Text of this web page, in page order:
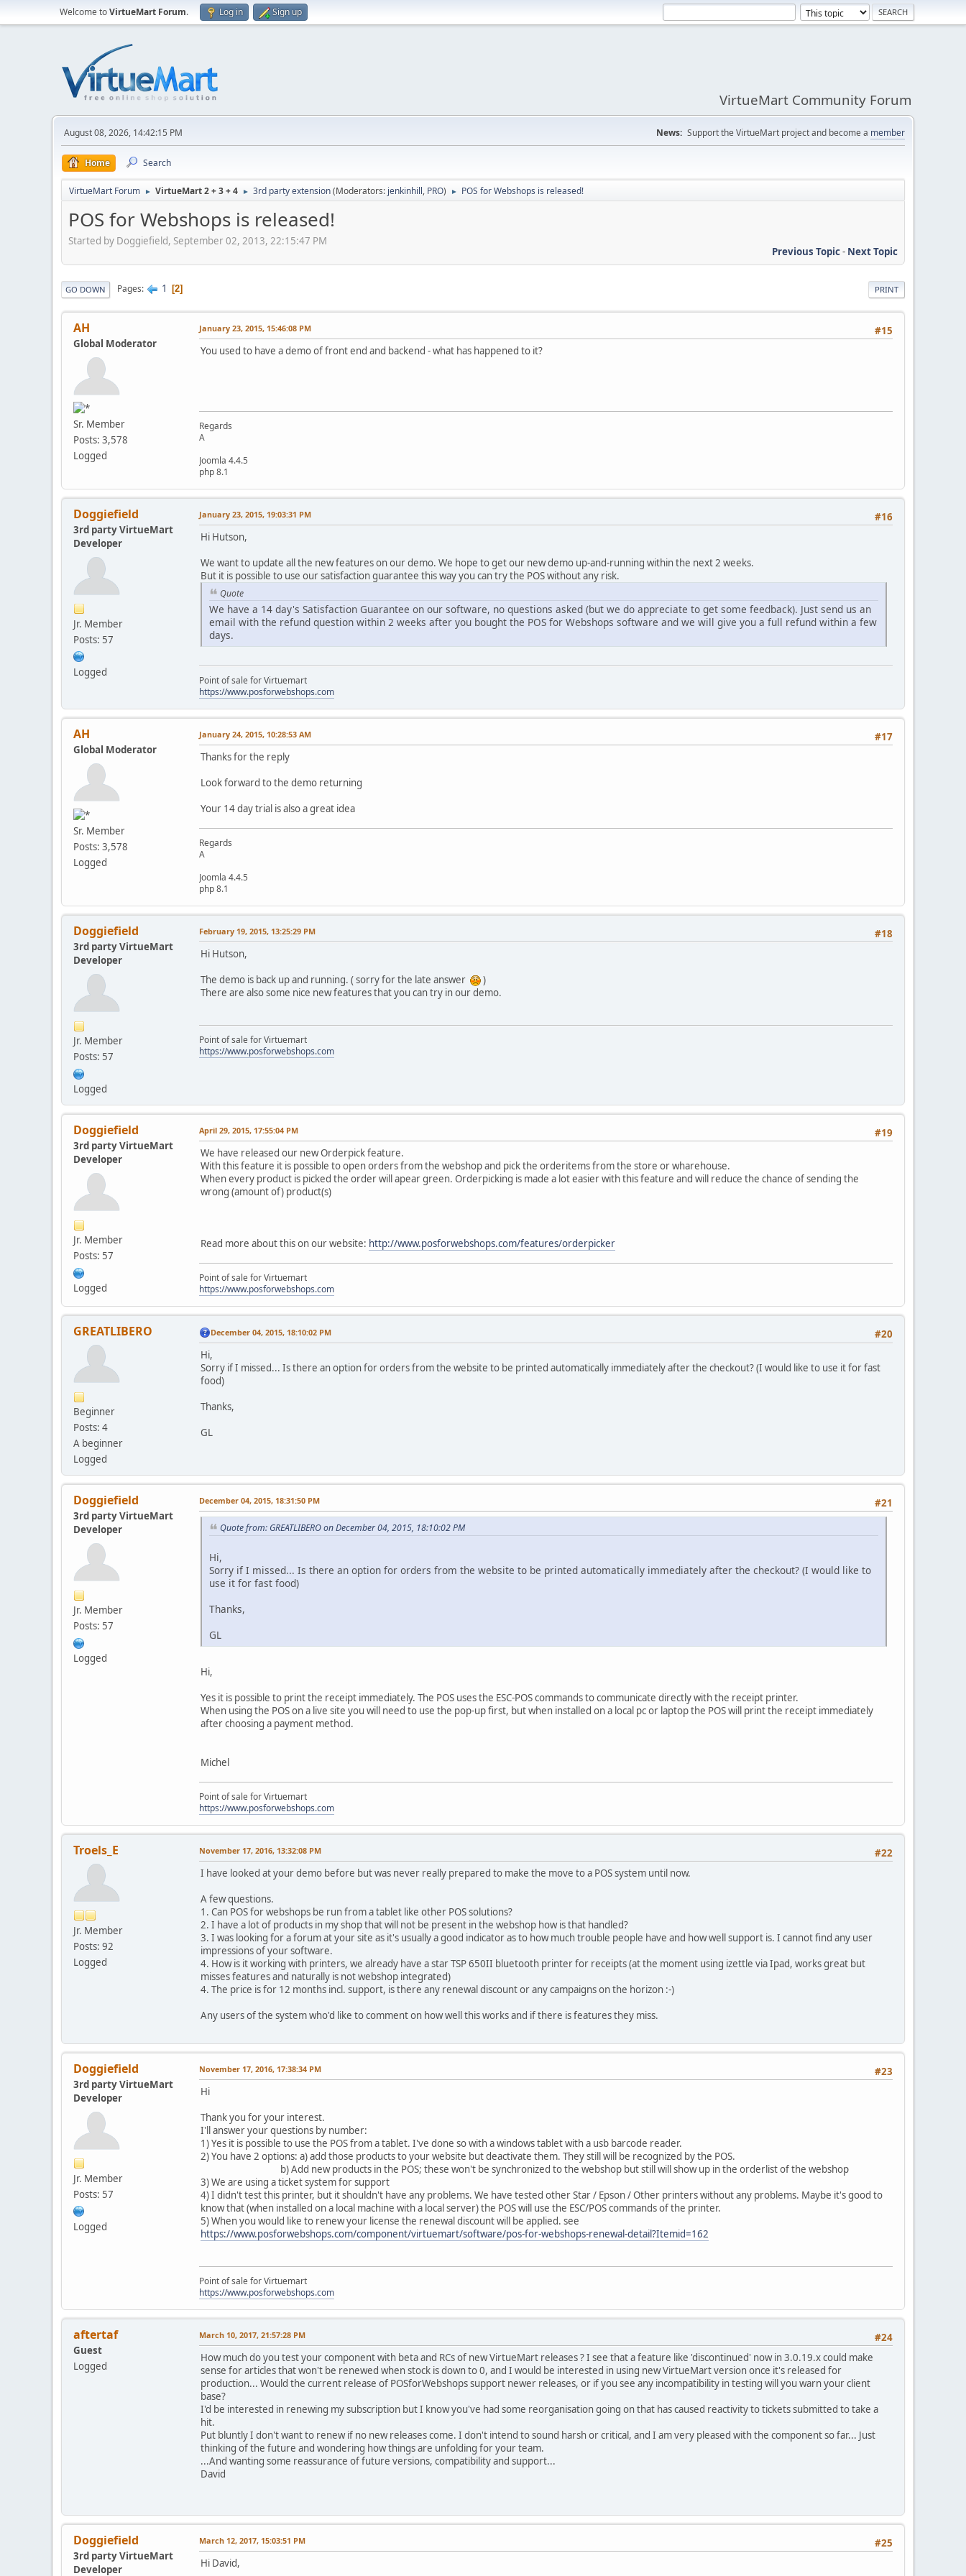
Welcome toVirtueMart Forum. Log in Sign up
VirtueMart Community Forum
August 08, 2026, 14:42:15 PM News: Support the VirtueMart project and become a member
Home Search
VirtueMart Forum ► VirtueMart 2 + 3 + 4 ► 3rd party extension(Moderators: jenkinhill, PRO) ► POS for Webshops is released!
POS for Webshops is released!
Started by Doggiefield, September 02, 2013, 22:15:47 PM
Previous Topic- Next Topic
PRINT
GO DOWN Pages 1 2
AH
Global Moderator
Sr. Member
Posts: 3,578
Logged
#15
January 23, 2015, 15:46:08 PM
You used to have a demo of front end and backend - what has happened to it?
Regards
A
Joomla 4.4.5
php 8.1
Doggiefield
3rd party VirtueMart
Developer
Jr. Member
Posts: 57
Logged
#16
January 23, 2015, 19:03:31 PM
Hi Hutson,
We want to update all the new features on our demo. We hope to get our new demo up-and-running within the next 2 weeks.
But it is possible to use our satisfaction guarantee this way you can try the POS without any risk.
Quote
We have a 14 day's Satisfaction Guarantee on our software, no questions asked (but we do appreciate to get some feedback). Just send us an
email with the refund question within 2 weeks after you bought the POS for Webshops software and we will give you a full refund within a few
days.
Point of sale for Virtuemart
https://www.posforwebshops.com
AH
Global Moderator
Sr. Member
Posts: 3,578
Logged
#17
January 24, 2015, 10:28:53 AM
Thanks for the reply
Look forward to the demo returning
Your 14 day trial is also a great idea
Regards
A
Joomla 4.4.5
php 8.1
Doggiefield
3rd party VirtueMart
Developer
Jr. Member
Posts: 57
Logged
#18
February 19, 2015, 13:25:29 PM
Hi Hutson,
The demo is back up and running. ( sorry for the late answer
)
There are also some nice new features that you can try in our demo.
Point of sale for Virtuemart
https://www.posforwebshops.com
Doggiefield
3rd party VirtueMart
Developer
Jr. Member
Posts: 57
Logged
#19
April 29, 2015, 17:55:04 PM
We have released our new Orderpick feature.
With this feature it is possible to open orders from the webshop and pick the orderitems from the store or wharehouse.
When every product is picked the order will apear green. Orderpicking is made a lot easier with this feature and will reduce the chance of sending the
wrong (amount of) product(s)
Read more about this on our website: http://www.posforwebshops.com/features/orderpicker
Point of sale for Virtuemart
https://www.posforwebshops.com
GREATLIBERO
Beginner
Posts: 4
A beginner
Logged
#20
December 04, 2015, 18:10:02 PM
Hi,
Sorry if I missed... Is there an option for orders from the website to be printed automatically immediately after the checkout? (I would like to use it for fast
food)
Thanks,
GL
Doggiefield
3rd party VirtueMart
Developer
Jr. Member
Posts: 57
Logged
#21
December 04, 2015, 18:31:50 PM
Quote from: GREATLIBERO on December 04, 2015, 18:10:02 PM
Hi,
Sorry if I missed... Is there an option for orders from the website to be printed automatically immediately after the checkout? (I would like to
use it for fast food)
Thanks,
GL
Hi,
Yes it is possible to print the receipt immediately. The POS uses the ESC-POS commands to communicate directly with the receipt printer.
When using the POS on a live site you will need to use the pop-up first, but when installed on a local pc or laptop the POS will print the receipt immediately
after choosing a payment method.
Michel
Point of sale for Virtuemart
https://www.posforwebshops.com
Troels_E
Jr. Member
Posts: 92
Logged
#22
November 17, 2016, 13:32:08 PM
I have looked at your demo before but was never really prepared to make the move to a POS system until now.
A few questions.
1. Can POS for webshops be run from a tablet like other POS solutions?
2. I have a lot of products in my shop that will not be present in the webshop how is that handled?
3. I was looking for a forum at your site as it's usually a good indicator as to how much trouble people have and how well support is. I cannot find any user
impressions of your software.
4. How is it working with printers, we already have a star TSP 650II bluetooth printer for receipts (at the moment using izettle via Ipad, works great but
misses features and naturally is not webshop integrated)
4. The price is for 12 months incl. support, is there any renewal discount or any campaigns on the horizon :-)
Any users of the system who'd like to comment on how well this works and if there is features they miss.
Doggiefield
3rd party VirtueMart
Developer
Jr. Member
Posts: 57
Logged
#23
November 17, 2016, 17:38:34 PM
Hi
Thank you for your interest.
I'll answer your questions by number:
1) Yes it is possible to use the POS from a tablet. I've done so with a windows tablet with a usb barcode reader.
2) You have 2 options: a) add those products to your website but deactivate them. They still will be recognized by the POS.
b) Add new products in the POS; these won't be synchronized to the webshop but still will show up in the orderlist of the webshop
3) We are using a ticket system for support
4) I didn't test this printer, but it shouldn't have any problems. We have tested other Star / Epson / Other printers without any problems. Maybe it's good to
know that (when installed on a local machine with a local server) the POS will use the ESC/POS commands of the printer.
5) When you would like to renew your license the renewal discount will be applied. see
https://www.posforwebshops.com/component/virtuemart/software/pos-for-webshops-renewal-detail?Itemid=162
Point of sale for Virtuemart
https://www.posforwebshops.com
aftertaf
Guest
Logged
#24
March 10, 2017, 21:57:28 PM
How much do you test your component with beta and RCs of new VirtueMart releases ? I see that a feature like 'discontinued' now in 3.0.19.x could make
sense for articles that won't be renewed when stock is down to 0, and I would be interested in using new VirtueMart version once it's released for
production... Would the current release of POSforWebshops support newer releases, or if you see any incompatibility in testing will you warn your client
base?
I'd be interested in renewing my subscription but I know you've had some reorganisation going on that has caused reactivity to tickets submitted to take a
hit.
Put bluntly I don't want to renew if no new releases come. I don't intend to sound harsh or critical, and I am very pleased with the component so far... Just
thinking of the future and wondering how things are unfolding for your team.
...And wanting some reassurance of future versions, compatibility and support...
David
Doggiefield
3rd party VirtueMart
Developer
#25
March 12, 2017, 15:03:51 PM
Hi David,